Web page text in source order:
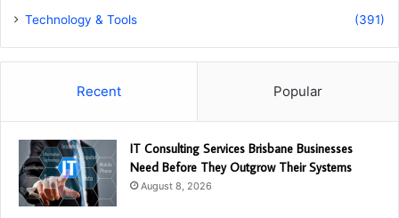
Technology & Tools
(391)
Recent Popular
IT Consulting Services Brisbane Businesses
Need Before They Outgrow Their Systems
August 8, 2026